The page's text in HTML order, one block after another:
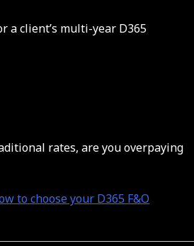
a client’s multi-year D365
rates, are you overpaying
to choose your D365 F&O